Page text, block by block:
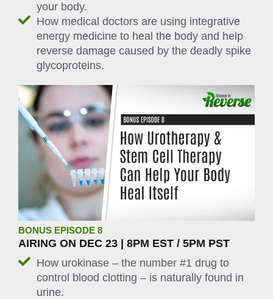
your body.
How medical doctors are using integrative
energy medicine to heal the body and help
reverse damage caused by the deadly spike
glycoproteins.
BONUS EPISODE 8
AIRING ON DEC 23 | 8PM EST / 5PM PST
How urokinase – the number #1 drug to
control blood clotting – is naturally found in
urine.